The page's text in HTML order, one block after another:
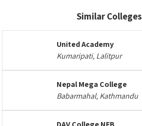
Similar Colleges
United Academy
Kumaripati, Lalitpur
Nepal Mega College
Babarmahal, Kathmandu